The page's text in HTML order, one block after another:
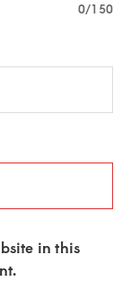
0/150
in this